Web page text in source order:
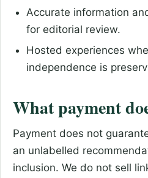
Accurate information
for editorial review.
Hosted experiences
independence is
What payment
Payment does not
an unlabelled
inclusion. We do not sell